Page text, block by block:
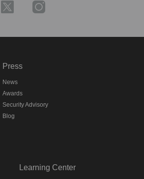
Press
News
Awards
Security Advisory
Blog
Learning Center